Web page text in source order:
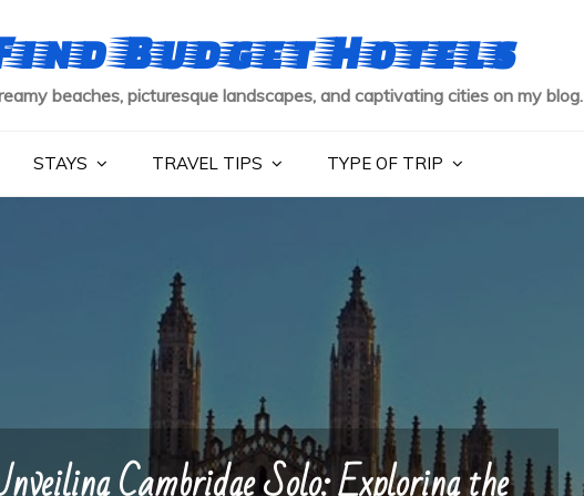
Budget Hotels
beaches, picturesque landscapes, and captivating cities on my blog.
STAYS TRAVEL TIPS TYPE OF TRIP